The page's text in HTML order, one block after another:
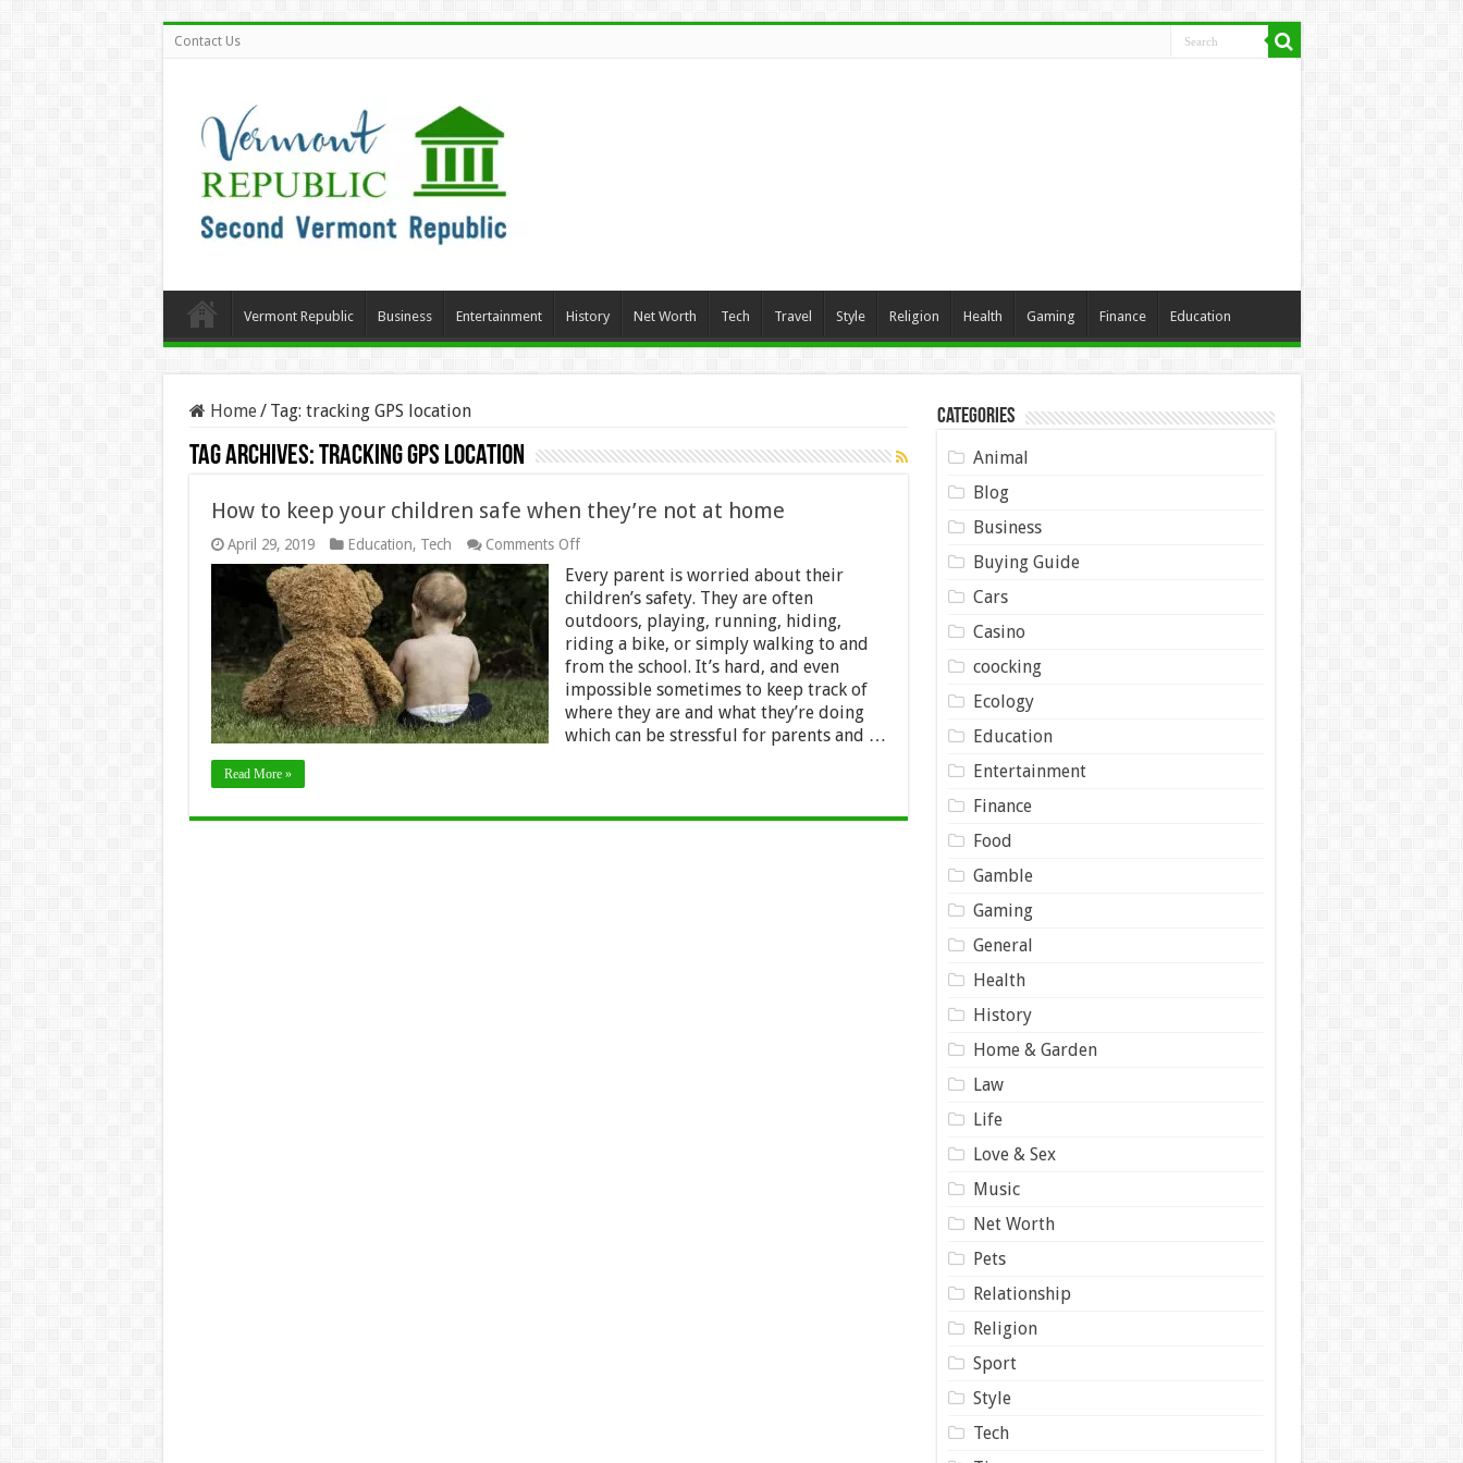
Contact Us
Vermont Republic Business Entertainment History Net Worth Tech Travel Style Religion Health Gaming Finance Education
Home/ Tag: tracking GPS location
Tag Archives:tracking GPS location
How to keep your children safe when they’re not at home
April 29, 2019 Education, Tech Comments Offon
to
keep
your
children
safe
when
they’re
not
at
home
Every parent is worried about their
children’s safety. They are often
outdoors, playing, running, hiding,
riding a bike, or simply walking to and
from the school. It’s hard, and even
impossible sometimes to keep track of
where they are and what they’re doing
which can be stressful for parents and …
Read More »
Categories
Animal
Blog
Business
Buying Guide
Cars
Casino
coocking
Ecology
Education
Entertainment
Finance
Food
Gamble
Gaming
General
Health
History
Home & Garden
Law
Life
Love & Sex
Music
Net Worth
Pets
Relationship
Religion
Sport
Style
Tech